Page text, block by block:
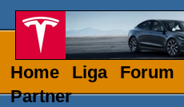
Home Liga Forum
Partner